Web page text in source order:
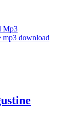
Mp3
mp3 download